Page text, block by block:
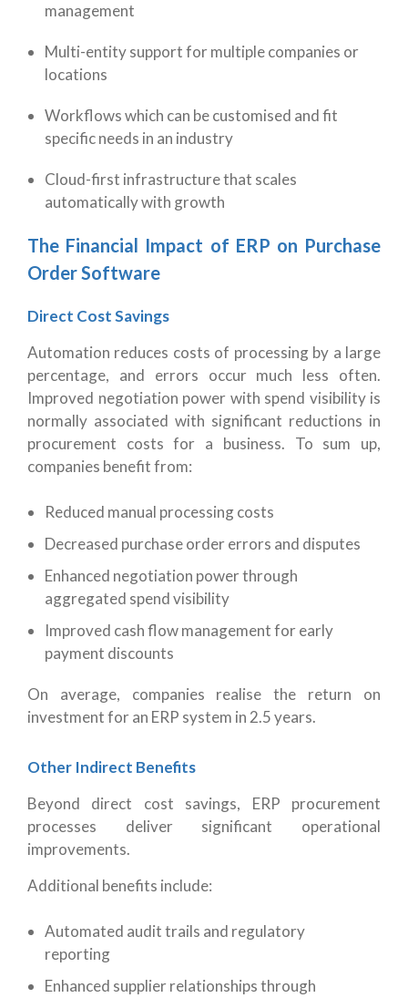
management
Multi-entity support for multiple companies or
locations
Workflows which can be customised and fit
specific needs in an industry
Cloud-first infrastructure that scales
automatically with growth
The Financial Impact of ERP on Purchase
Order Software
Direct Cost Savings
Automation reduces costs of processing by a large
percentage, and errors occur much less often.
Improved negotiation power with spend visibility is
normally associated with significant reductions in
procurement costs for a business. To sum up,
companies benefit from:
Reduced manual processing costs
Decreased purchase order errors and disputes
Enhanced negotiation power through
aggregated spend visibility
Improved cash flow management for early
payment discounts
On average, companies realise the return on
investment for an ERP system in 2.5 years.
Other Indirect Benefits
Beyond direct cost savings, ERP procurement
processes deliver significant operational
improvements.
Additional benefits include:
Automated audit trails and regulatory
reporting
Enhanced supplier relationships through